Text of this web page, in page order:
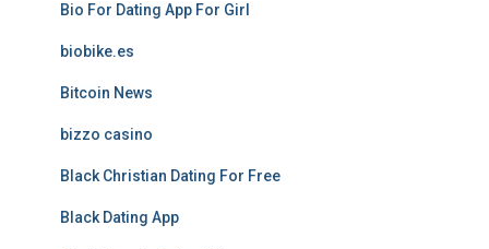
Bio For Dating App For Girl
biobike.es
Bitcoin News
bizzo casino
Black Christian Dating For Free
Black Dating App